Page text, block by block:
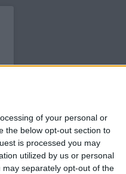
of your personal or
the below opt-out section to
is processed you may
utilized by us or personal
separately opt-out of the